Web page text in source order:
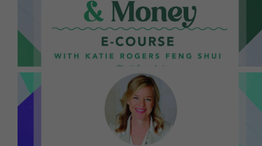
this work. Topics vary monthly, and the links are
provided in her newsletter, so sign up today!